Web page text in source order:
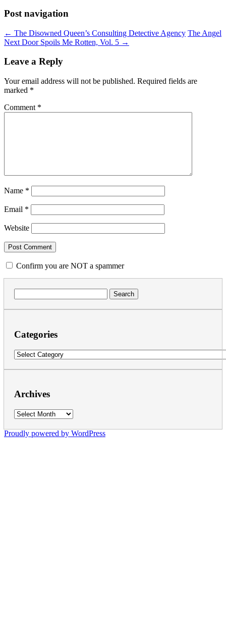
Post navigation
← The Disowned Queen’s Consulting Detective Agency The Angel
Next Door Spoils Me Rotten, Vol. 5 →
Leave a Reply
Your email address will not be published. Required fields are
marked *
Comment *
Name *
Email *
Website
Confirm you are NOT a spammer
for:
Categories
Categories
Archives
Archives
Proudly powered by WordPress